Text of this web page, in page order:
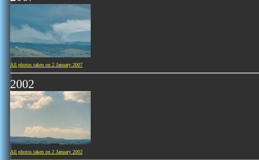
All photos taken on 2 January 2007
2002
All photos taken on 2 January 2002